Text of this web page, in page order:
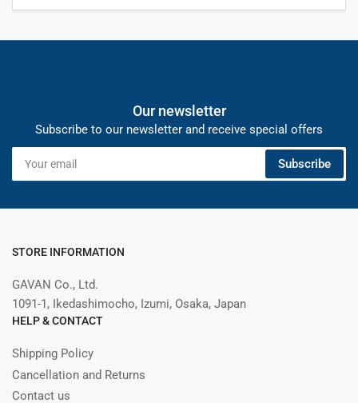
Our newsletter
Subscribe to our newsletter and receive special offers
Your
email
Subscribe
STORE INFORMATION
GAVAN Co., Ltd.
1091-1, Ikedashimocho, Izumi, Osaka, Japan
HELP & CONTACT
Shipping Policy
Cancellation and Returns
Contact us